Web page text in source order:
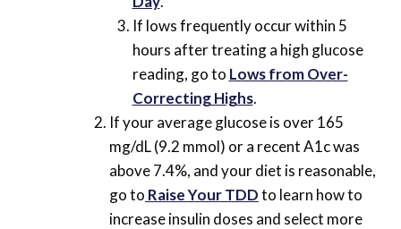
If lows frequently occur within 5
hours after treating a high glucose
reading, go to Lows from Over-
Correcting Highs.
If your average glucose is over 165
mg/dL (9.2 mmol) or a recent A1c was
above 7.4%, and your diet is reasonable,
go to Raise Your TDDto learn how to
increase insulin doses and select more